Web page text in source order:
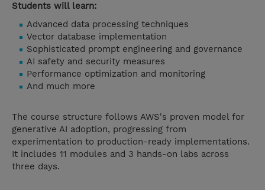
Students will learn:
Advanced data processing techniques
Vector database implementation
Sophisticated prompt engineering and governance
AI safety and security measures
Performance optimization and monitoring
And much more
The course structure follows AWS's proven model for
generative AI adoption, progressing from
experimentation to production-ready implementations.
It includes 11 modules and 3 hands-on labs across
three days.